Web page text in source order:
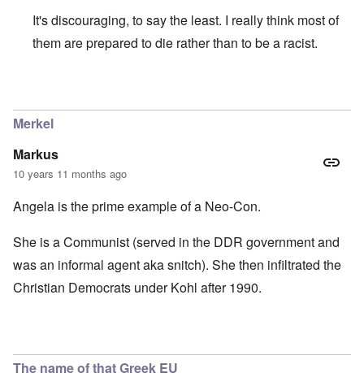
It's discouraging, to say the least. I really think most of
them are prepared to die rather than to be a racist.
Merkel
Markus
10 years 11 months ago
Angela is the prime example of a Neo-Con.
She is a Communist (served in the DDR government and
was an informal agent aka snitch). She then infiltrated the
Christian Democrats under Kohl after 1990.
The name of that Greek EU